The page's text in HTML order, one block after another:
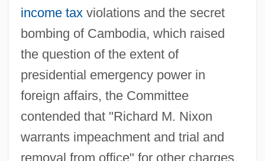
income taxviolations and the secret
bombing of Cambodia, which raised
the question of the extent of
presidential emergency power in
foreign affairs, the Committee
contended that "Richard M. Nixon
warrants impeachment and trial and
removal from office" for other charges.